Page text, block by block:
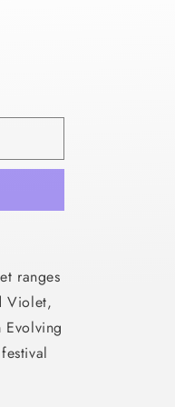
ranges
Violet,
Evolving